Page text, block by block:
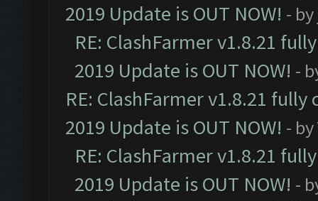
2019 Update is OUT NOW! - by
RE: ClashFarmer v1.8.21
2019 Update is OUT NOW! -
RE: ClashFarmer v1.8.21
2019 Update is OUT NOW! - by
RE: ClashFarmer v1.8.21
2019 Update is OUT NOW! -